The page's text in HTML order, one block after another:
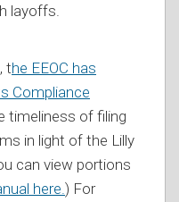
layoffs.
the EEOC has
Compliance
timeliness of filing
in light of the Lilly
can view portions
here. ) For